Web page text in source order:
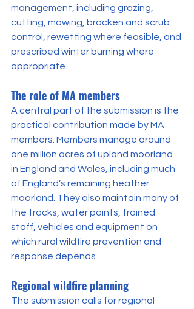
management, including grazing,
cutting, mowing, bracken and scrub
control, rewetting where feasible, and
prescribed winter burning where
appropriate.
The role of MA members
A central part of the submission is the
practical contribution made by MA
members. Members manage around
one million acres of upland moorland
in England and Wales, including much
of England’s remaining heather
moorland. They also maintain many of
the tracks, water points, trained
staff, vehicles and equipment on
which rural wildfire prevention and
response depends.
Regional wildfire planning
The submission calls for regional